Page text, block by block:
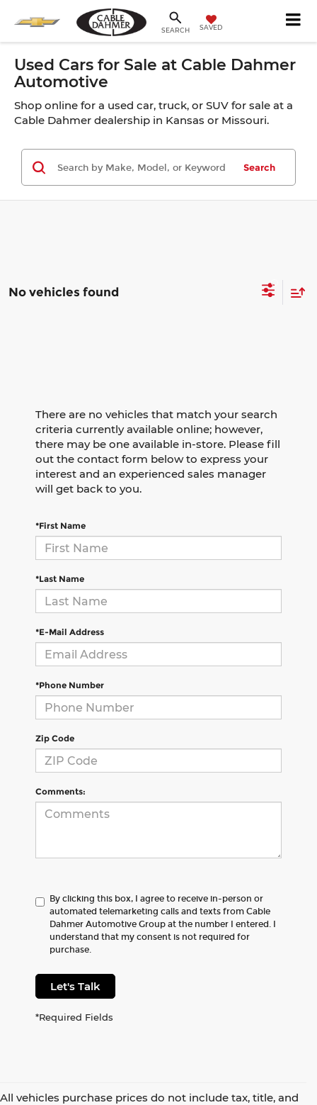
SEARCH SAVED
Used Cars for Sale at Cable Dahmer
Automotive
Shop online for a used car, truck, or SUV for sale at a
Cable Dahmer dealership in Kansas or Missouri.
Search
No vehicles found
There are no vehicles that match your search
criteria currently available online; however,
there may be one available in-store. Please fill
out the contact form below to express your
interest and an experienced sales manager
will get back to you.
*First Name
*Last Name
*E-Mail Address
*Phone Number
Zip Code
Comments:
By clicking this box, I agree to receive in-person or
automated telemarketing calls and texts from Cable
Dahmer Automotive Group at the number I entered. I
understand that my consent is not required for
purchase.
Let's Talk
*Required Fields
All vehicles purchase prices do not include tax, title, and